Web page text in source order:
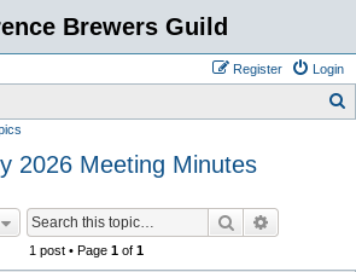
Brewers Guild
Login
Register
2026 Meeting Minutes
Search
1 post • Page 1of 1